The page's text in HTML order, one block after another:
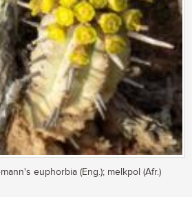
euphorbia (Eng.); melkpol (Afr.)